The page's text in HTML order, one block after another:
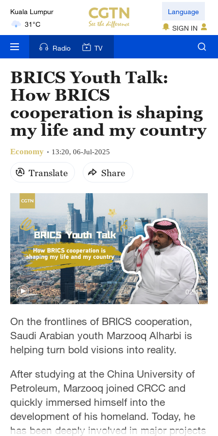
Bengaluru
35°C
17°C
31°C
Delhi
Hyderabad
42°C
Sydney
23°C
Singapore
Language
SIGN IN
Radio TV
BRICS Youth Talk:
How BRICS
cooperation is shaping
my life and my country
Economy 13:20, 06-Jul-2025
Translate Share
02:11
On the frontlines of BRICS cooperation,
Saudi Arabian youth Marzooq Alharbi is
helping turn bold visions into reality.
After studying at the China University of
Petroleum, Marzooq joined CRCC and
quickly immersed himself into the
development of his homeland. Today, he
has been deeply involved in major projects